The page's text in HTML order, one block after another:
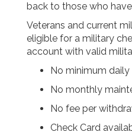
back to those who
Veterans and current
eligible for a military
account with valid
No minimum
No monthly
No fee per
Check Card